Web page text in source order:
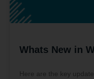
Whats New in
Here are the key